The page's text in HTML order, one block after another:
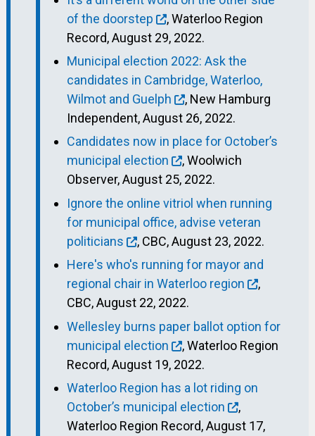
of the doorstep
, Waterloo Region
Record, August 29, 2022.
Municipal election 2022: Ask the
candidates in Cambridge, Waterloo,
Wilmot and Guelph
, New Hamburg
Independent, August 26, 2022.
Candidates now in place for October’s
municipal election
, Woolwich
Observer, August 25, 2022.
Ignore the online vitriol when running
for municipal office, advise veteran
politicians
, CBC, August 23, 2022.
Here's who's running for mayor and
regional chair in Waterloo region
,
CBC, August 22, 2022.
Wellesley burns paper ballot option for
municipal election
, Waterloo Region
Record, August 19, 2022.
Waterloo Region has a lot riding on
October’s municipal election
,
Waterloo Region Record, August 17,